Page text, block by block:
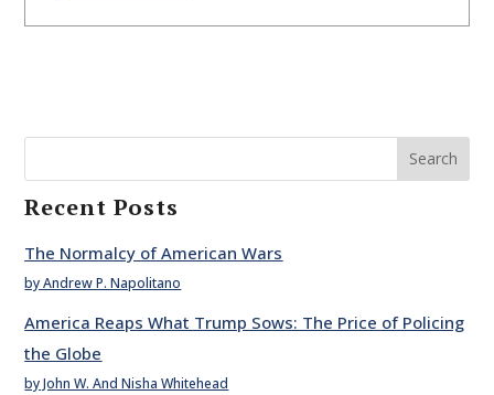
Search
Recent Posts
The Normalcy of American Wars
by Andrew P. Napolitano
America Reaps What Trump Sows: The Price of Policing
the Globe
by John W. And Nisha Whitehead